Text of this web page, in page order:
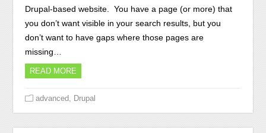
Drupal-based website. You have a page (or more) that
you don’t want visible in your search results, but you
don’t want to have gaps where those pages are
missing…
READ MORE
advanced Drupal